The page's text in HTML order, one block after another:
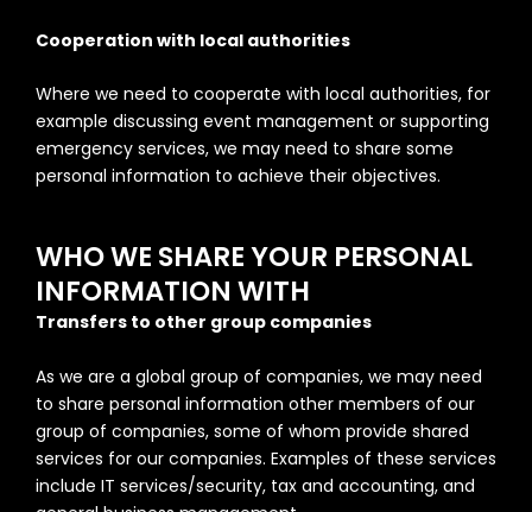
Cooperation with local authorities
Where we need to cooperate with local authorities, for
example discussing event management or supporting
emergency services, we may need to share some
personal information to achieve their objectives.
WHO WE SHARE YOUR PERSONAL
INFORMATION WITH
Transfers to other group companies
As we are a global group of companies, we may need
to share personal information other members of our
group of companies, some of whom provide shared
services for our companies. Examples of these services
include IT services/security, tax and accounting, and